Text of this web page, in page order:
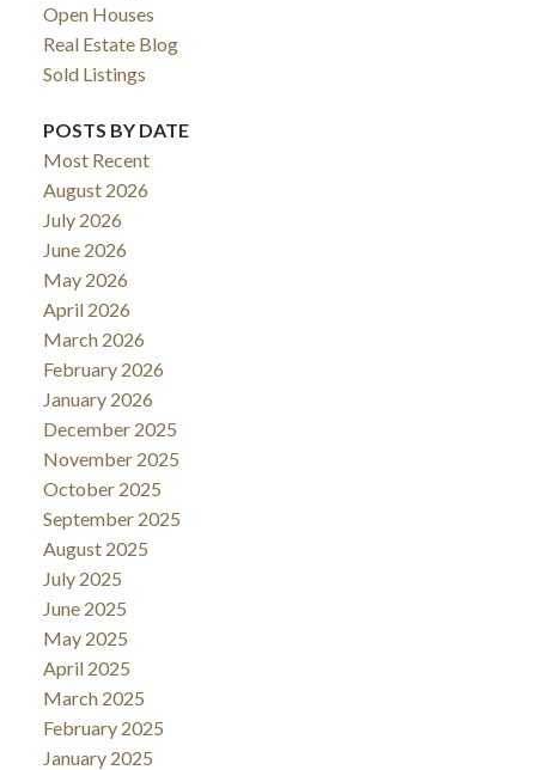
Open Houses
Real Estate Blog
Sold Listings
POSTS BY DATE
Most Recent
August 2026
July 2026
June 2026
May 2026
April 2026
March 2026
February 2026
January 2026
December 2025
November 2025
October 2025
September 2025
August 2025
July 2025
June 2025
May 2025
April 2025
March 2025
February 2025
January 2025